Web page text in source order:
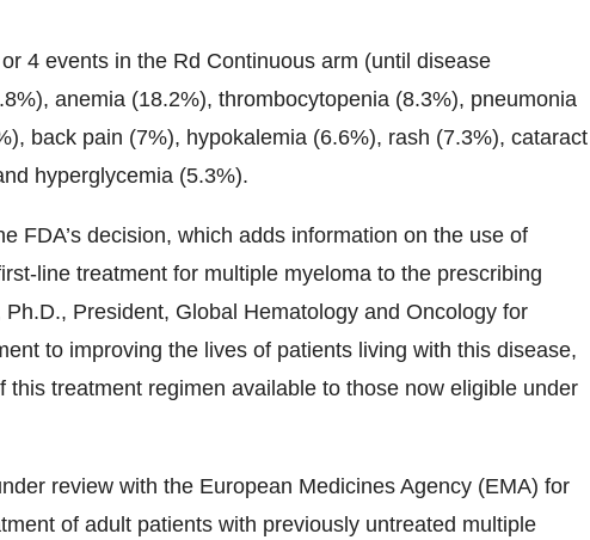
4 events in the Rd Continuous arm (until disease
anemia (18.2%), thrombocytopenia (8.3%), pneumonia
back pain (7%), hypokalemia (6.6%), rash (7.3%), cataract
hyperglycemia (5.3%).
FDA’s decision, which adds information on the use of
line treatment for multiple myeloma to the prescribing
President, Global Hematology and Oncology for
to improving the lives of patients living with this disease,
treatment regimen available to those now eligible under
review with the European Medicines Agency (EMA) for
of adult patients with previously untreated multiple